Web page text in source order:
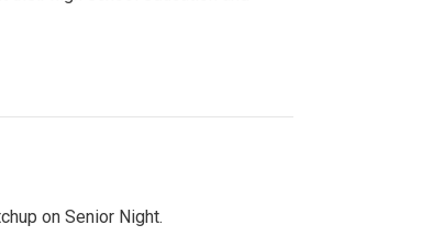
on Senior Night.